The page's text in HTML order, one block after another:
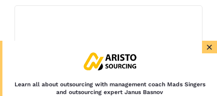
×
Learn all about outsourcing with management coach Mads Singers
and outsourcing expert Janus Basnov